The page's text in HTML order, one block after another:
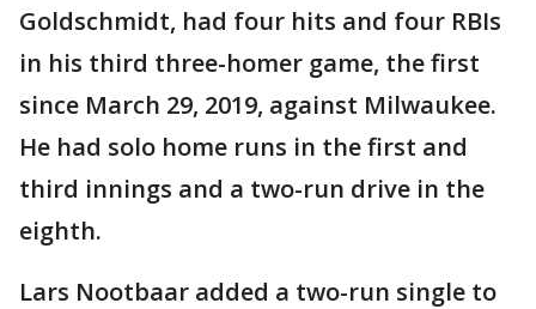
Goldschmidt, had four hits and four RBIs
in his third three-homer game, the first
since March 29, 2019, against Milwaukee.
He had solo home runs in the first and
third innings and a two-run drive in the
eighth.
Lars Nootbaar added a two-run single to